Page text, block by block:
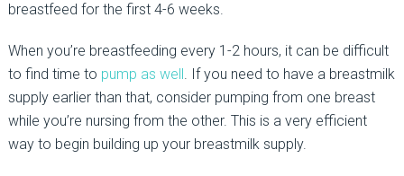
breastfeed for the first 4-6 weeks.
When you’re breastfeeding every 1-2 hours, it can be difficult
to find time to pump as well . If you need to have a breastmilk
supply earlier than that, consider pumping from one breast
while you’re nursing from the other. This is a very efficient
way to begin building up your breastmilk supply.